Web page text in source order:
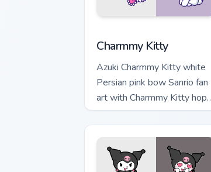
Charmmy Kitty
Azuki Charmmy Kitty white
Persian pink bow Sanrio fan
art with Charmmy Kitty hops
across your pointer pair with
My Melody custom cursor.